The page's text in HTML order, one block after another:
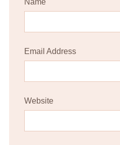
Email Address
Website